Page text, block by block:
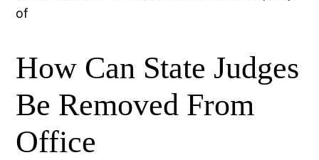
of
How Can State Judges
Be Removed From
Office